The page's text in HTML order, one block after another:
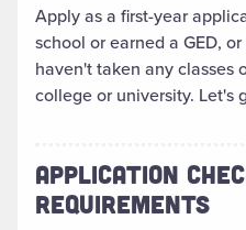
Apply as a first-year
school or earned a GED,
haven't taken any classes
college or university. Let's
APPLICATION
REQUIREMENTS